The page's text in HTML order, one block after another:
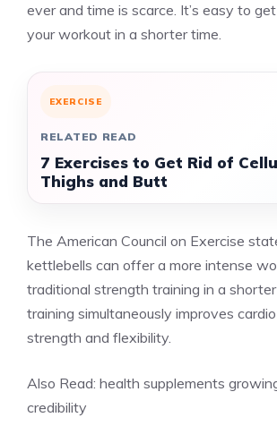
ever and time is scarce. It’s easy to
your workout in a shorter time.
EXERCISE
RELATED READ
7 Exercises to Get Rid of
Thighs and Butt
The American Council on Exercise
kettlebells can offer a more intense
traditional strength training in a
training simultaneously improves
strength and flexibility.
Also Read: health supplements
credibility